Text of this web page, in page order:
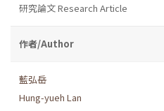
研究論文 Research Article
作者/Author
藍弘岳
Hung-yueh Lan